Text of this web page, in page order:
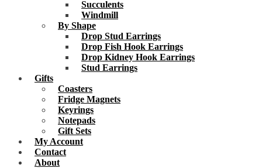
Succulents
Windmill
By Shape
Drop Stud Earrings
Drop Fish Hook Earrings
Drop Kidney Hook Earrings
Stud Earrings
Gifts
Coasters
Fridge Magnets
Keyrings
Notepads
Gift Sets
My Account
Contact
About